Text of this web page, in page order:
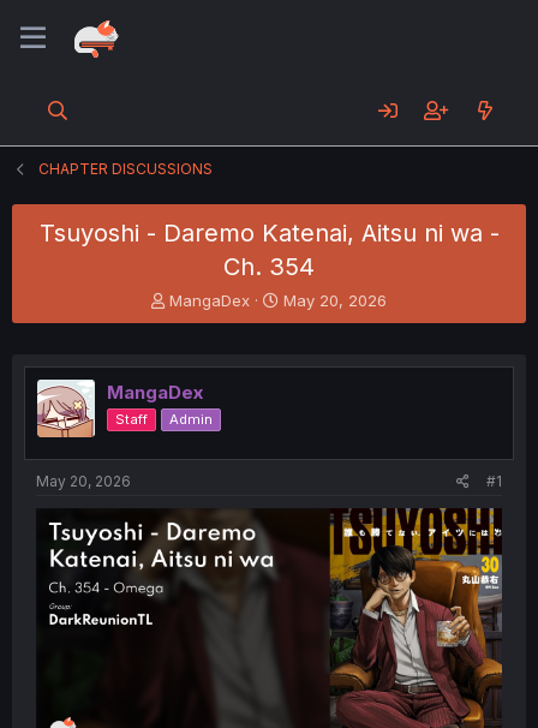
CHAPTER DISCUSSIONS
Tsuyoshi - Daremo Katenai, Aitsu ni wa -
Ch. 354
T
h
e
a
d
s
e
r
MangaDex
S
t
r
May 20, 2026
MangaDex
Staff Admin
May 20, 2026 #1